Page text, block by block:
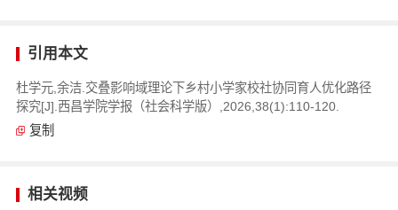
引用本文
杜学元,余洁.交叠影响域理论下乡村小学家校社协同育人优化路径
探究[J].西昌学院学报（社会科学版）,2026,38(1):110-120.
复制
相关视频